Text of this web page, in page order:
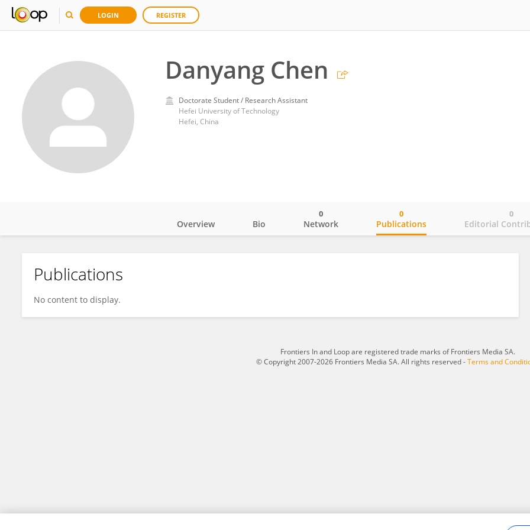
LOGIN REGISTER
Danyang Chen
Doctorate Student / Research Assistant
Hefei University of Technology
Hefei, China
Danyang Chen
Overview Bio Network
0
Publications
0
Editorial
0
Publications
No content to display.
Frontiers In and Loop are registered trade marks of Frontiers Media SA.
© Copyright 2007-2026 Frontiers Media SA. All rights reserved -Terms and